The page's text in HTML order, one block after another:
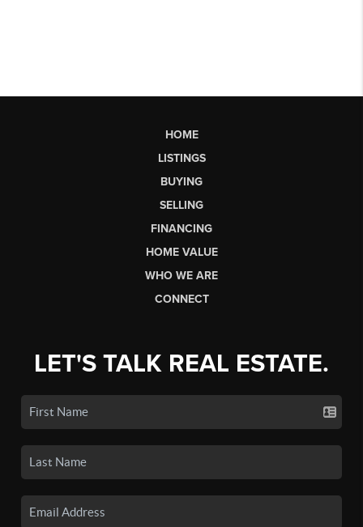
HOME
LISTINGS
BUYING
SELLING
FINANCING
HOME VALUE
WHO WE ARE
CONNECT
LET'S TALK REAL ESTATE.